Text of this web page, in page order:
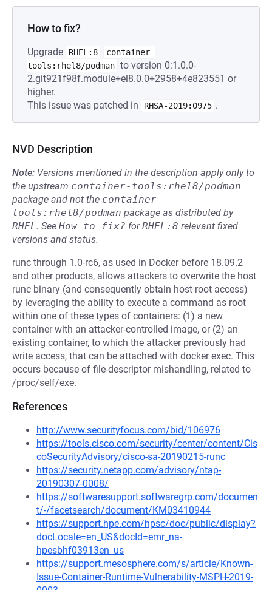
How to fix?
Upgrade RHEL:8
container-
tools:rhel8/podman to version 0:1.0.0-
2.git921f98f.module+el8.0.0+2958+4e823551 or
higher.
This issue was patched in
RHSA-2019:0975 .
NVD Description
Note: Versions mentioned in the description apply only to
the upstream container-tools:rhel8/podman
package and not the container-
tools:rhel8/podman package as distributed by
RHEL. See How to fix? forRHEL:8 relevant fixed
versions and status.
runc through 1.0-rc6, as used in Docker before 18.09.2
and other products, allows attackers to overwrite the host
runc binary (and consequently obtain host root access)
by leveraging the ability to execute a command as root
within one of these types of containers: (1) a new
container with an attacker-controlled image, or (2) an
existing container, to which the attacker previously had
write access, that can be attached with docker exec. This
occurs because of file-descriptor mishandling, related to
/proc/self/exe.
References
http://www.securityfocus.com/bid/106976
https://tools.cisco.com/security/center/content/Cis
coSecurityAdvisory/cisco-sa-20190215-runc
https://security.netapp.com/advisory/ntap-
20190307-0008/
https://softwaresupport.softwaregrp.com/documen
t/-/facetsearch/document/KM03410944
https://support.hpe.com/hpsc/doc/public/display?
docLocale=en_US&docId=emr_na-
hpesbhf03913en_us
https://support.mesosphere.com/s/article/Known-
Issue-Container-Runtime-Vulnerability-MSPH-2019-